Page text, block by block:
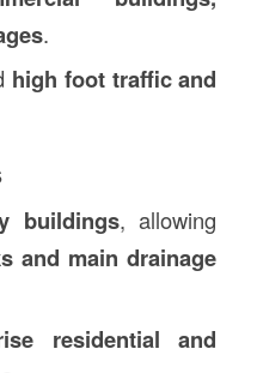
.
high foot traffic and
buildings, allowing
and main drainage
residential and